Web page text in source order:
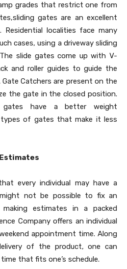
grades that restrict one from
gates are an excellent
localities face many
cases, using a driveway sliding
slide gates come up with V-
and roller guides to guide the
Catchers are present on the
the gate in the closed position.
gates have a better weight
of gates that make it less
every individual may have a
not be possible to fix an
estimates in a packed
Company offers an individual
appointment time. Along
of the product, one can
that fits one’s schedule.